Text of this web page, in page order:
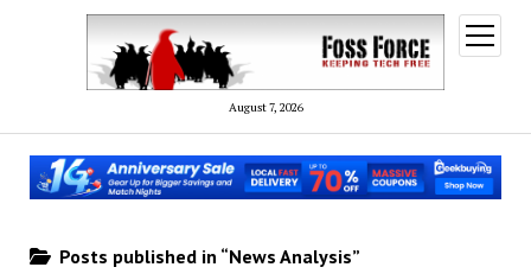
August 7, 2026
open
menu
Posts published in “News Analysis”